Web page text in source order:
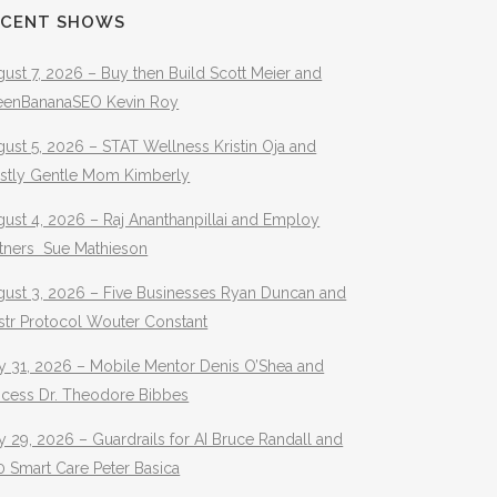
SHOWS
7, 2026 – Buy then Build Scott Meier and
Kevin Roy
5, 2026 – STAT Wellness Kristin Oja and
Gentle Mom Kimberly
4, 2026 – Raj Ananthanpillai and Employ
Sue Mathieson
3, 2026 – Five Businesses Ryan Duncan and
Protocol Wouter Constant
31, 2026 – Mobile Mentor Denis O’Shea and
Dr. Theodore Bibbes
29, 2026 – Guardrails for AI Bruce Randall and
Smart Care Peter Basica